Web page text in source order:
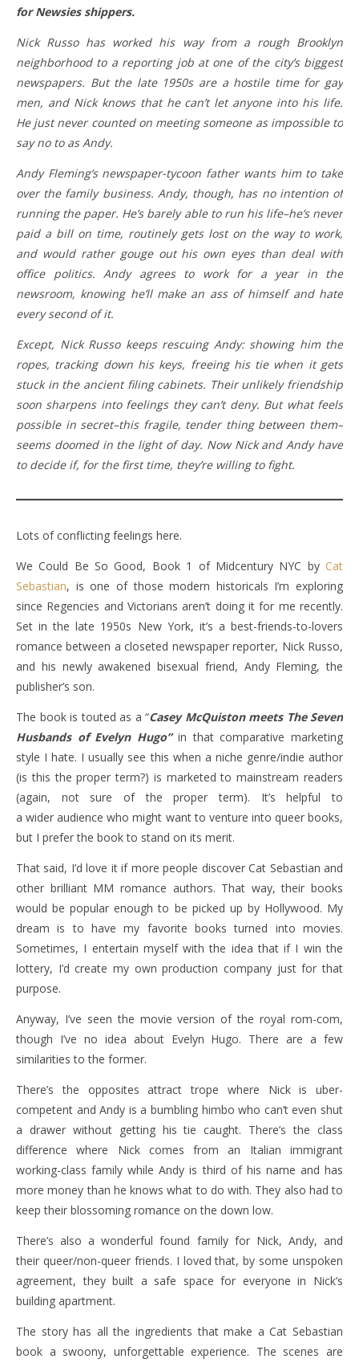
for Newsies shippers.
Nick Russo has worked his way from a rough Brooklyn
neighborhood to a reporting job at one of the city’s biggest
newspapers. But the late 1950s are a hostile time for gay
men, and Nick knows that he can’t let anyone into his life.
He just never counted on meeting someone as impossible to
say no to as Andy.
Andy Fleming’s newspaper-tycoon father wants him to take
over the family business. Andy, though, has no intention of
running the paper. He’s barely able to run his life–he’s never
paid a bill on time, routinely gets lost on the way to work,
and would rather gouge out his own eyes than deal with
office politics. Andy agrees to work for a year in the
newsroom, knowing he’ll make an ass of himself and hate
every second of it.
Except, Nick Russo keeps rescuing Andy: showing him the
ropes, tracking down his keys, freeing his tie when it gets
stuck in the ancient filing cabinets. Their unlikely friendship
soon sharpens into feelings they can’t deny. But what feels
possible in secret–this fragile, tender thing between them–
seems doomed in the light of day. Now Nick and Andy have
to decide if, for the first time, they’re willing to fight.
Lots of conflicting feelings here.
We Could Be So Good, Book 1 of Midcentury NYC by Cat
Sebastian, is one of those modern historicals I’m exploring
since Regencies and Victorians aren’t doing it for me recently.
Set in the late 1950s New York, it’s a best-friends-to-lovers
romance between a closeted newspaper reporter, Nick Russo,
and his newly awakened bisexual friend, Andy Fleming, the
publisher’s son.
The book is touted as a “Casey McQuiston meets The Seven
Husbands of Evelyn Hugo” in that comparative marketing
style I hate. I usually see this when a niche genre/indie author
(is this the proper term?) is marketed to mainstream readers
(again, not sure of the proper term). It’s helpful to
a wider audience who might want to venture into queer books,
but I prefer the book to stand on its merit.
That said, I’d love it if more people discover Cat Sebastian and
other brilliant MM romance authors. That way, their books
would be popular enough to be picked up by Hollywood. My
dream is to have my favorite books turned into movies.
Sometimes, I entertain myself with the idea that if I win the
lottery, I’d create my own production company just for that
purpose.
Anyway, I’ve seen the movie version of the royal rom-com,
though I’ve no idea about Evelyn Hugo. There are a few
similarities to the former.
There’s the opposites attract trope where Nick is uber-
competent and Andy is a bumbling himbo who can’t even shut
a drawer without getting his tie caught. There’s the class
difference where Nick comes from an Italian immigrant
working-class family while Andy is third of his name and has
more money than he knows what to do with. They also had to
keep their blossoming romance on the down low.
There’s also a wonderful found family for Nick, Andy, and
their queer/non-queer friends. I loved that, by some unspoken
agreement, they built a safe space for everyone in Nick’s
building apartment.
The story has all the ingredients that make a Cat Sebastian
book a swoony, unforgettable experience. The scenes are